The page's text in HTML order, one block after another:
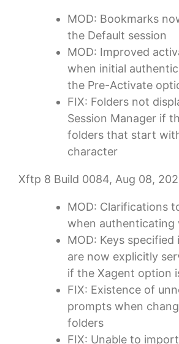
MOD: Bookmarks
the Default session
MOD: Improved
when initial
the Pre-Activate
FIX: Folders not
Session Manager if
folders that start
character
Xftp 8 Build 0084, Aug 08,
MOD: Clarifications
when authenticating
MOD: Keys specified
are now explicitly
if the Xagent option
FIX: Existence of
prompts when
folders
FIX: Unable to